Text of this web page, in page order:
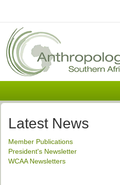
Africa
Welcome
History and Mission
Executive Council
Latest News
Member Publications
President's Newsletter
WCAA Newsletters